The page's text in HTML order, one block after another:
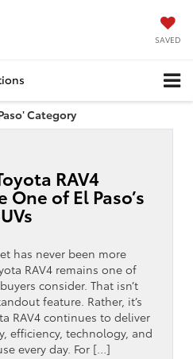
SAVED
Category
RAV4
of El Paso’s
has never been more
RAV4 remains one of
consider. That isn’t
feature. Rather, it’s
RAV4 continues to deliver
efficiency, technology, and
every day. For […]